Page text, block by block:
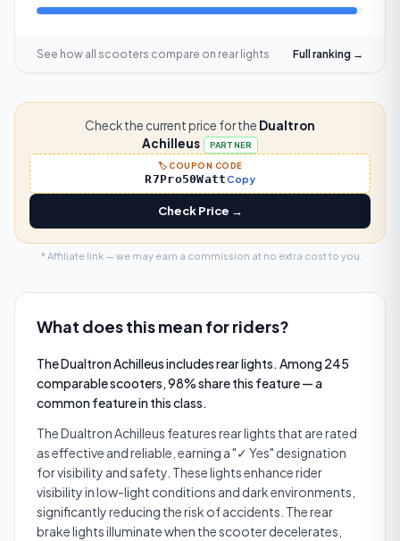
See how all scooters compare on rear lights Full ranking →
Check the current price for the Dualtron
Achilleus
PARTNER
🏷️ COUPON CODE
R7Pro50WattCopy
Check Price →
* Affiliate link — we may earn a commission at no extra cost to you.
What does this mean for riders?
The Dualtron Achilleus includes rear lights. Among 245
comparable scooters, 98% share this feature — a
common feature in this class.
The Dualtron Achilleus features rear lights that are rated
as effective and reliable, earning a "✓ Yes" designation
for visibility and safety. These lights enhance rider
visibility in low-light conditions and dark environments,
significantly reducing the risk of accidents. The rear
brake lights illuminate when the scooter decelerates,